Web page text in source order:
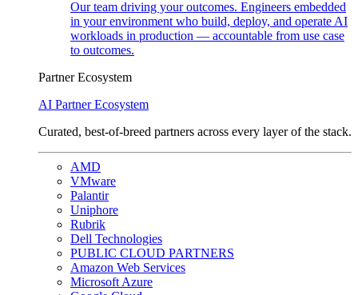
Our team driving your outcomes. Engineers embedded
in your environment who build, deploy, and operate AI
workloads in production — accountable from use case
to outcomes.
Partner Ecosystem
AI Partner Ecosystem
Curated, best-of-breed partners across every layer of the stack.
AMD
VMware
Palantir
Uniphore
Rubrik
Dell Technologies
PUBLIC CLOUD PARTNERS
Amazon Web Services
Microsoft Azure